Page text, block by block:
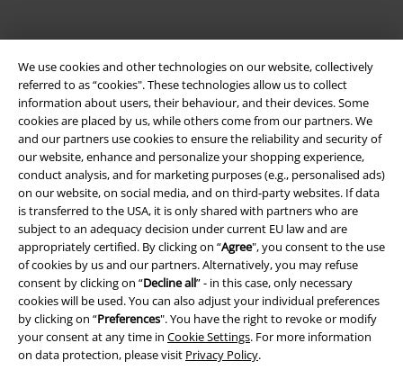
We use cookies and other technologies on our website, collectively
referred to as “cookies". These technologies allow us to collect
information about users, their behaviour, and their devices. Some
cookies are placed by us, while others come from our partners. We
and our partners use cookies to ensure the reliability and security of
our website, enhance and personalize your shopping experience,
conduct analysis, and for marketing purposes (e.g., personalised ads)
on our website, on social media, and on third-party websites. If data
is transferred to the USA, it is only shared with partners who are
subject to an adequacy decision under current EU law and are
appropriately certified. By clicking on “Agree", you consent to the use
of cookies by us and our partners. Alternatively, you may refuse
consent by clicking on “Decline all” - in this case, only necessary
cookies will be used. You can also adjust your individual preferences
by clicking on “Preferences". You have the right to revoke or modify
your consent at any time in Cookie Settings. For more information
on data protection, please visit Privacy Policy.
Legal
Terms & Conditions
Imprint
Privacy Policy
Waste Disposal and Environmental Protection
Declaration of Conformity